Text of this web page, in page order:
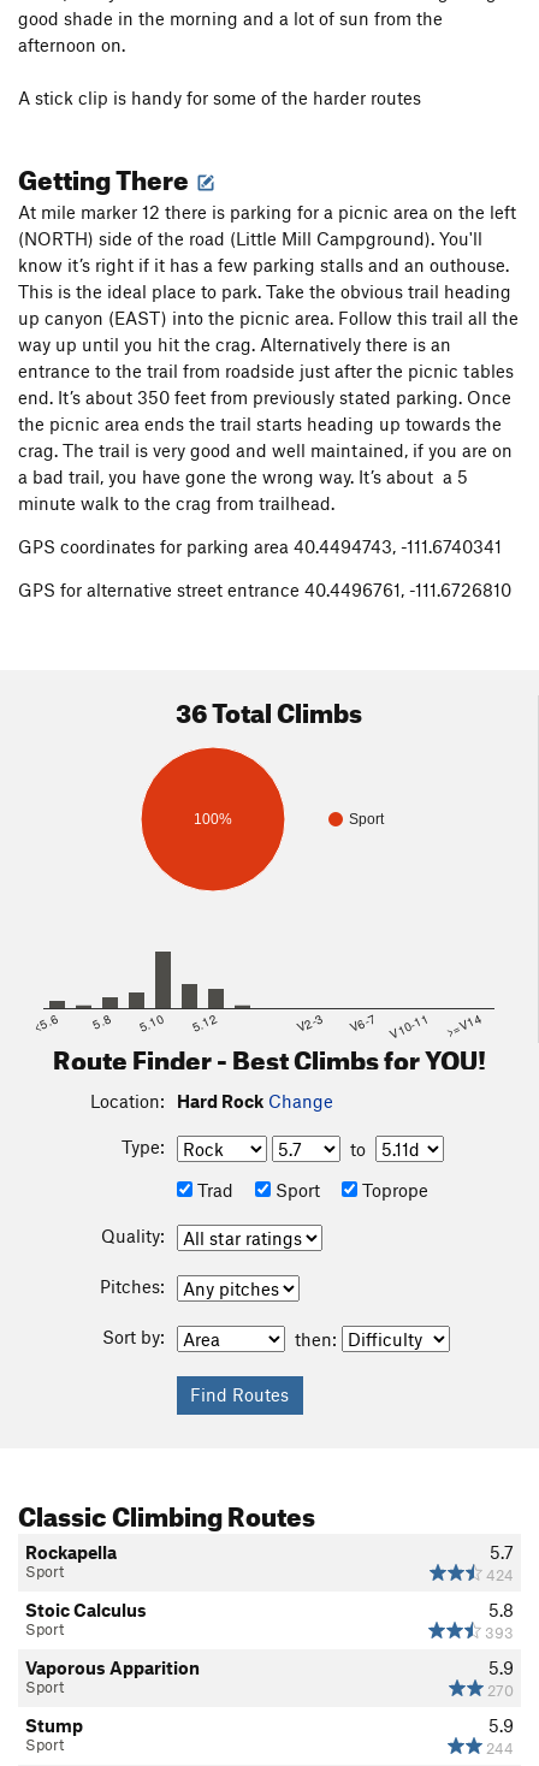
good shade in the morning and a lot of sun from the
afternoon on.
A stick clip is handy for some of the harder routes
Getting There
At mile marker 12 there is parking for a picnic area on the left
(NORTH) side of the road (Little Mill Campground). You'll
know it’s right if it has a few parking stalls and an outhouse.
This is the ideal place to park. Take the obvious trail heading
up canyon (EAST) into the picnic area. Follow this trail all the
way up until you hit the crag. Alternatively there is an
entrance to the trail from roadside just after the picnic tables
end. It’s about 350 feet from previously stated parking. Once
the picnic area ends the trail starts heading up towards the
crag. The trail is very good and well maintained, if you are on
a bad trail, you have gone the wrong way. It’s about a 5
minute walk to the crag from trailhead.
GPS coordinates for parking area 40.4494743, -111.6740341
GPS for alternative street entrance 40.4496761, -111.6726810
36 Total Climbs
Sport
100%
<5.6 5.8 5.10 5.12 V2-3 V6-7 V10-11 >=V14
Route Finder - Best Climbs for YOU!
Location: Hard Rock Change
Type:
to
Trad
Sport Toprope
Quality:
Pitches:
Sort by: then:
Classic Climbing Routes
5.7
424
Rockapella
Sport
5.8
393
Stoic Calculus
Sport
5.9
270
Vaporous Apparition
Sport
5.9
244
Stump
Sport